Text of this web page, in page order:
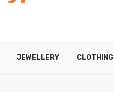
JEWELLERY CLOTHING